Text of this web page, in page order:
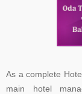
As a complete
main hotel